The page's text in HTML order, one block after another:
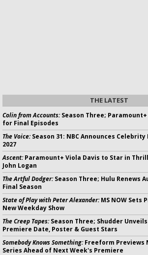
THE LATEST
Colin from Accounts:Season Three;
for Final Episodes
The Voice:Season 31: NBC Announces
2027
Ascent:Paramount+ Viola Davis to Star in
John Logan
The Artful Dodger:Season Three; Hulu Renews
Final Season
State of Play with Peter Alexander:MS NOW Sets
New Weekday Show
The Creep Tapes:Season Three; Shudder
Premiere Date, Poster & Guest Stars
Somebody Knows Something:Freeform Previews
Series Ahead of Next Week's Premiere